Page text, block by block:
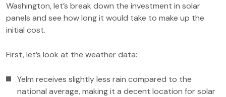
Washington, let’s break down the investment in solar
panels and see how long it would take to make up the
initial cost.
First, let’s look at the weather data:
Yelm receives slightly less rain compared to the
national average, making it a decent location for solar